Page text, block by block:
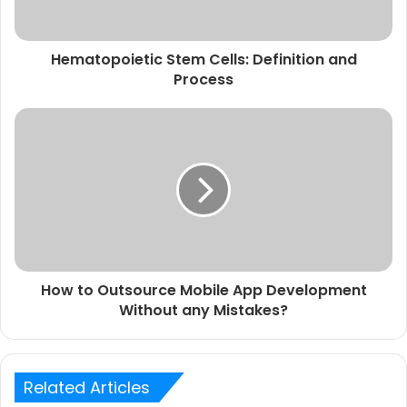
Hematopoietic Stem Cells: Definition and
Process
How to Outsource Mobile App Development
Without any Mistakes?
Related Articles